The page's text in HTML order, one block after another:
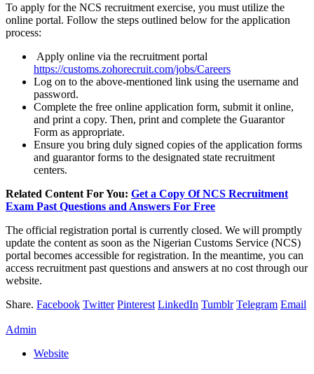
To apply for the NCS recruitment exercise, you must utilize the
online portal. Follow the steps outlined below for the application
process:
Apply online via the recruitment portal
https://customs.zohorecruit.com/jobs/Careers
Log on to the above-mentioned link using the username and
password.
Complete the free online application form, submit it online,
and print a copy. Then, print and complete the Guarantor
Form as appropriate.
Ensure you bring duly signed copies of the application forms
and guarantor forms to the designated state recruitment
centers.
Related Content For You: Get a Copy Of NCS Recruitment
Exam Past Questions and Answers For Free
The official registration portal is currently closed. We will promptly
update the content as soon as the Nigerian Customs Service (NCS)
portal becomes accessible for registration. In the meantime, you can
access recruitment past questions and answers at no cost through our
website.
Share. Facebook Twitter Pinterest LinkedIn Tumblr Telegram Email
Admin
Website